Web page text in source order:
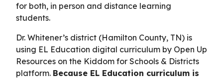
for both, in person and distance learning
students.
Dr. Whitener’s district (Hamilton County, TN) is
using EL Education digital curriculum by Open Up
Resources on the Kiddom for Schools & Districts
platform. Because EL Education curriculum is